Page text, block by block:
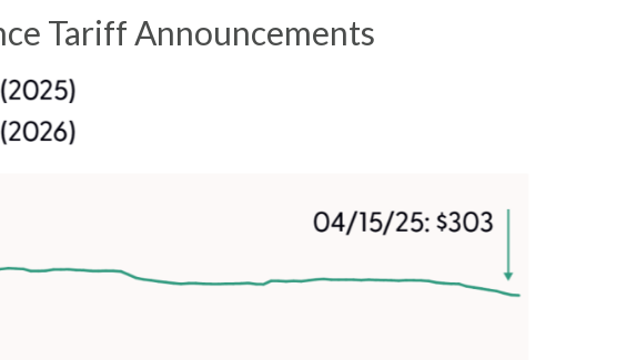
Tariff Announcements